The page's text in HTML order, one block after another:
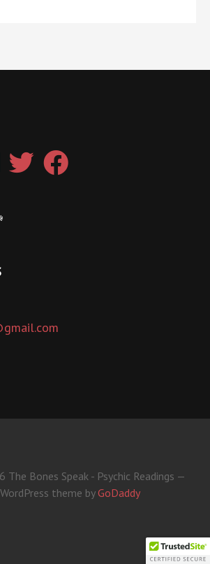
Bones Speak - Psychic Readings —
theme byGoDaddy